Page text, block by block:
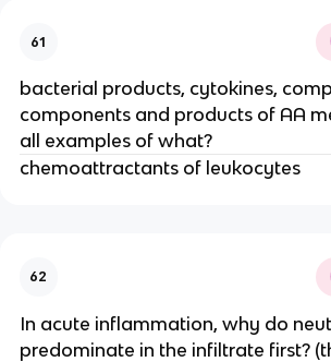
61
bacterial products, cytokines,
components and products of AA
all examples of what?
chemoattractants of leukocytes
62
In acute inflammation, why do
predominate in the infiltrate first?